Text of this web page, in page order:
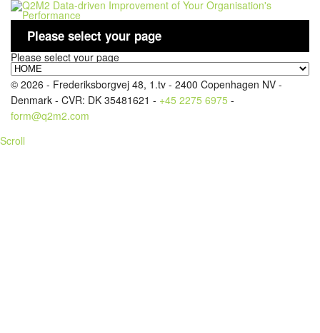
Please select your page
LOGIN
Please select your page
© 2026 - Frederiksborgvej 48, 1.tv - 2400 Copenhagen NV -
Denmark - CVR: DK 35481621 - +45 2275 6975 -
form@q2m2.com
Scroll